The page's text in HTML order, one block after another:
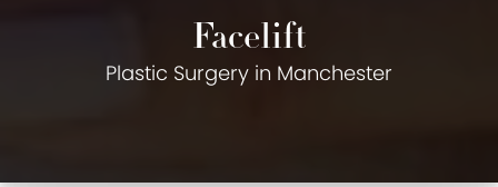
Facelift
Plastic Surgery in Manchester